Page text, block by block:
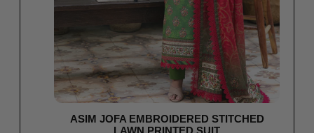
ASIM JOFA EMBROIDERED STITCHED